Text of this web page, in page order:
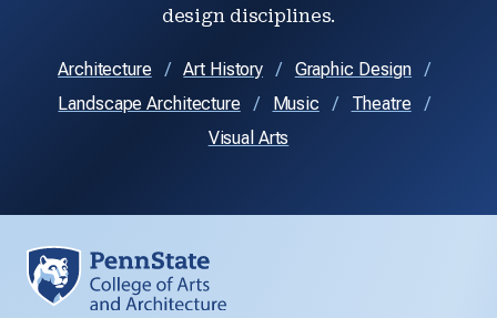
design disciplines.
Architecture Art History
Graphic Design
Landscape Architecture
Music
Theatre
Visual Arts